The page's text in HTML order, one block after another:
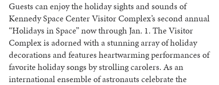
Guests can enjoy the holiday sights and sounds of
Kennedy Space Center Visitor Complex’s second annual
“Holidays in Space” now through Jan. 1. The Visitor
Complex is adorned with a stunning array of holiday
decorations and features heartwarming performances of
favorite holiday songs by strolling carolers. As an
international ensemble of astronauts celebrate the